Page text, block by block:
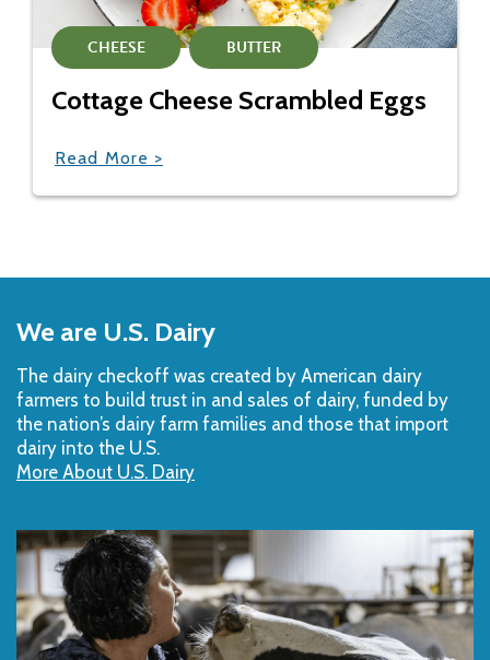
CHEESE BUTTER
Cottage Cheese Scrambled Eggs
Read More >
to
Top
We are U.S. Dairy
The dairy checkoff­ was created by American dairy
farmers to build trust in and sales of dairy, funded by
the nation’s dairy farm families and those that import
dairy into the U.S.
More About U.S. Dairy